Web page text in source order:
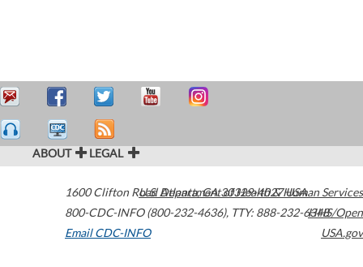
ABOUT LEGAL
1600 Clifton Road Atlanta,GA30329-4027USA
800-CDC-INFO (800-232-4636), TTY: 888-232-6348
Email CDC-INFO
U.S. Department of Health & Human Services
HHS/Open
USA.gov